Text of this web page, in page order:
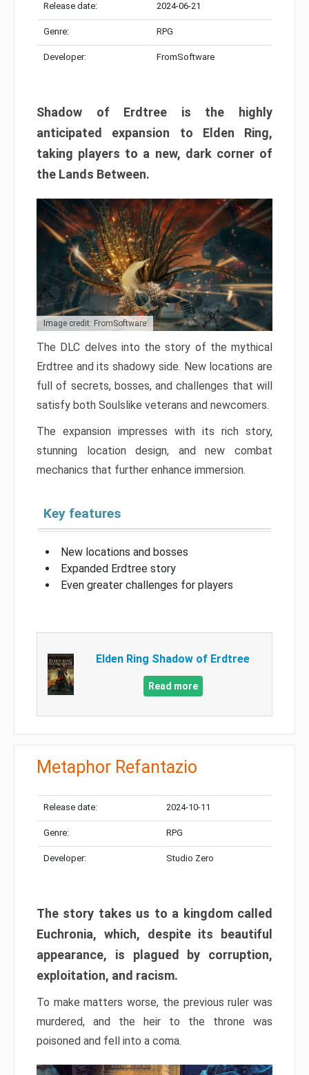
Release date: 2024-06-21
Genre: RPG
Developer: FromSoftware
Shadow of Erdtree is the highly
anticipated expansion to Elden Ring,
taking players to a new, dark corner of
the Lands Between.
Image credit: FromSoftware
The DLC delves into the story of the mythical
Erdtree and its shadowy side. New locations are
full of secrets, bosses, and challenges that will
satisfy both Soulslike veterans and newcomers.
The expansion impresses with its rich story,
stunning location design, and new combat
mechanics that further enhance immersion.
Key features
New locations and bosses
Expanded Erdtree story
Even greater challenges for players
Elden Ring Shadow of Erdtree
Read more
Metaphor Refantazio
Release date: 2024-10-11
Genre: RPG
Developer: Studio Zero
The story takes us to a kingdom called
Euchronia, which, despite its beautiful
appearance, is plagued by corruption,
exploitation, and racism.
To make matters worse, the previous ruler was
murdered, and the heir to the throne was
poisoned and fell into a coma.